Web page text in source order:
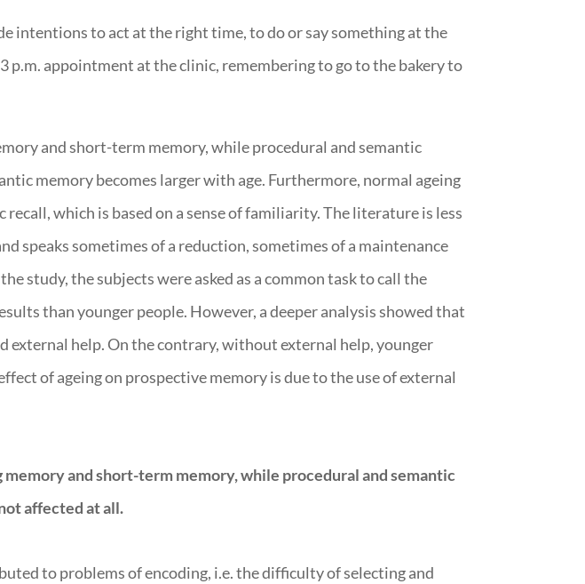
intentions to act at the right time, to do or say something at the
p.m. appointment at the clinic, remembering to go to the bakery to
and short-term memory, while procedural and semantic
memory becomes larger with age. Furthermore, normal ageing
which is based on a sense of familiarity. The literature is less
speaks sometimes of a reduction, sometimes of a maintenance
study, the subjects were asked as a common task to call the
than younger people. However, a deeper analysis showed that
external help. On the contrary, without external help, younger
of ageing on prospective memory is due to the use of external
and short-term memory, while procedural and semantic
affected at all.
to problems of encoding, i.e. the difficulty of selecting and